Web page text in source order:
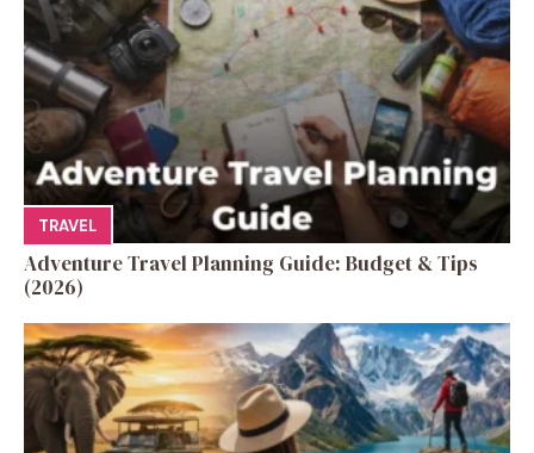
TRAVEL
Adventure Travel Planning Guide: Budget & Tips
(2026)